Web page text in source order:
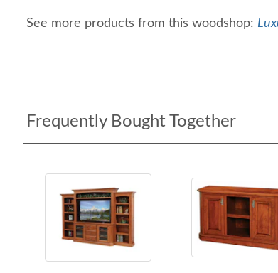
See more products from this woodshop:
Frequently Bought Together